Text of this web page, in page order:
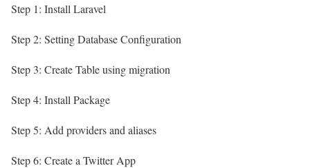
Step 1: Install Laravel
Step 2: Setting Database Configuration
Step 3: Create Table using migration
Step 4: Install Package
Step 5: Add providers and aliases
Step 6: Create a Twitter App